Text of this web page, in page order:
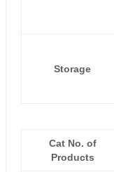
Storage
Cat No. of
Products